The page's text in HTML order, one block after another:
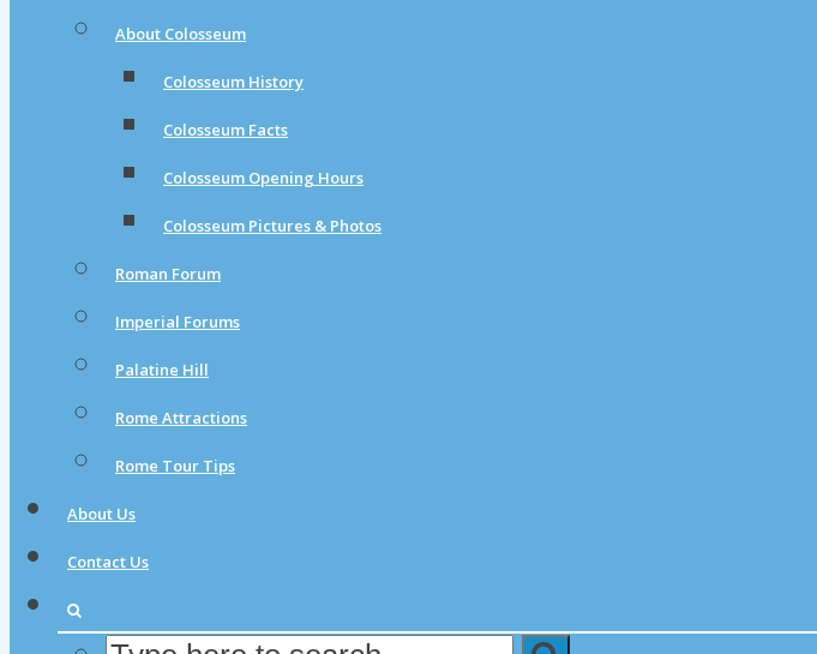
About Colosseum
Colosseum History
Colosseum Facts
Colosseum Opening Hours
Colosseum Pictures & Photos
Roman Forum
Imperial Forums
Palatine Hill
Rome Attractions
Rome Tour Tips
About Us
Contact Us